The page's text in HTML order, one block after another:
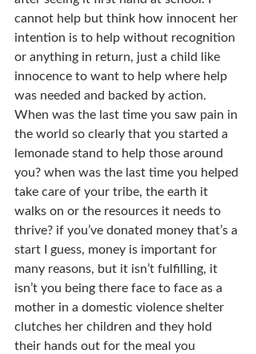
cannot help but think how innocent her
intention is to help without recognition
or anything in return, just a child like
innocence to want to help where help
was needed and backed by action.
When was the last time you saw pain in
the world so clearly that you started a
lemonade stand to help those around
you? when was the last time you helped
take care of your tribe, the earth it
walks on or the resources it needs to
thrive? if you’ve donated money that’s a
start I guess, money is important for
many reasons, but it isn’t fulfilling, it
isn’t you being there face to face as a
mother in a domestic violence shelter
clutches her children and they hold
their hands out for the meal you